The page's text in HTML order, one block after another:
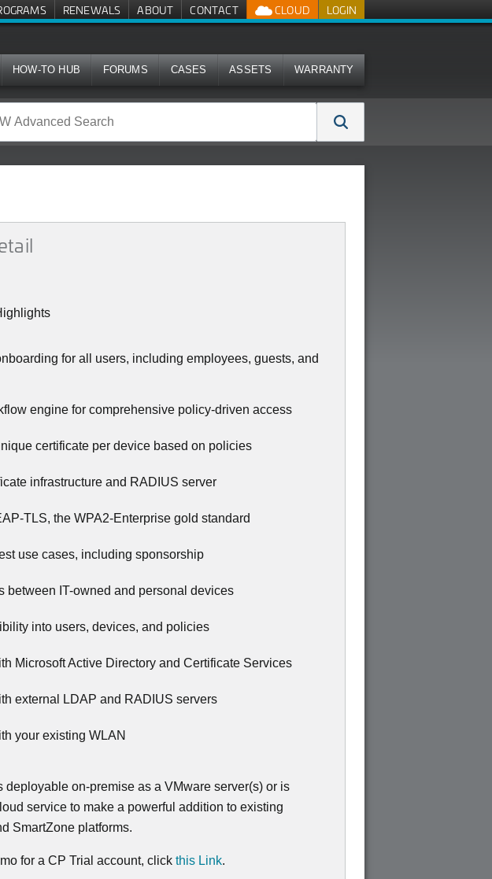
LOGIN
CLOUD
RENEWALS ABOUT CONTACT
HOW-TO HUB FORUMS CASES ASSETS WARRANTY
for all users, including employees, guests, and
engine for comprehensive policy-driven access
certificate per device based on policies
infrastructure and RADIUS server
TLS, the WPA2-Enterprise gold standard
use cases, including sponsorship
between IT-owned and personal devices
into users, devices, and policies
Microsoft Active Directory and Certificate Services
external LDAP and RADIUS servers
your existing WLAN
deployable on-premise as a VMware server(s) or is
service to make a powerful addition to existing
SmartZone platforms.
for a CP Trial account, clickthis Link.